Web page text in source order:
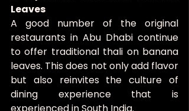
Leaves
A good number of the original
restaurants in Abu Dhabi continue
to offer traditional thali on banana
leaves. This does not only add flavor
but also reinvites the culture of
dining experience that is